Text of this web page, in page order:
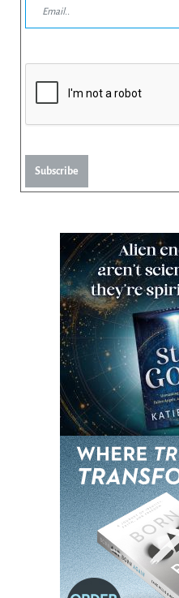
Subscribe